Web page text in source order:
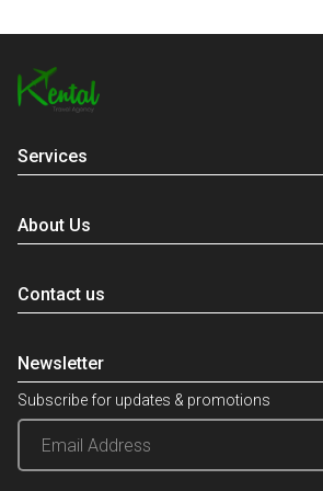
Services
About Us
Contact us
Newsletter
Subscribe for updates & promotions